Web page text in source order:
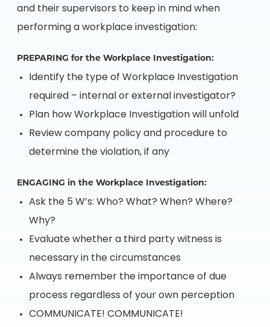
and their supervisors to keep in mind when
performing a workplace investigation:
PREPARING for the Workplace Investigation:
Identify the type of Workplace Investigation
required – internal or external investigator?
Plan how Workplace Investigation will unfold
Review company policy and procedure to
determine the violation, if any
ENGAGING in the Workplace Investigation:
Ask the 5 W’s: Who? What? When? Where?
Why?
Evaluate whether a third party witness is
necessary in the circumstances
Always remember the importance of due
process regardless of your own perception
COMMUNICATE! COMMUNICATE!